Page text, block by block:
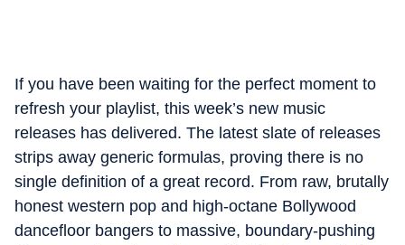
If you have been waiting for the perfect moment to
refresh your playlist, this week’s new music
releases has delivered. The latest slate of releases
strips away generic formulas, proving there is no
single definition of a great record. From raw, brutally
honest western pop and high-octane Bollywood
dancefloor bangers to massive, boundary-pushing